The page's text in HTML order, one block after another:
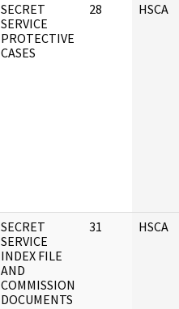
SECRET
SERVICE
PROTECTIVE
CASES
28 HSCA
SECRET
SERVICE
INDEX FILE
AND
COMMISSION
DOCUMENTS
31 HSCA